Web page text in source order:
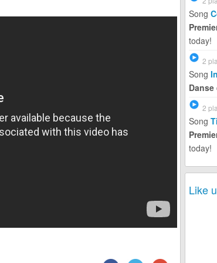
Song
today!
2
Song
Danse
2
Song
today!
Like